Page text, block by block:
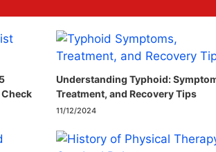
Check
Understanding Typhoid:
Treatment, and Recovery Tips
11/12/2024